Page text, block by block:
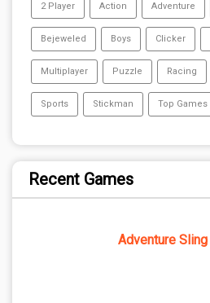
2 Player Action Adventure
Bejeweled Boys Clicker
Multiplayer Puzzle Racing
Sports Stickman Top Games
Recent Games
Adventure Sling